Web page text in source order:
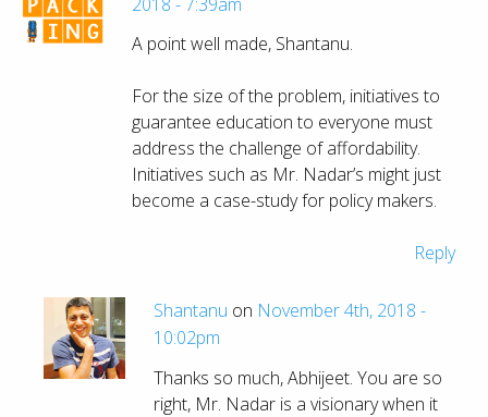
A point well made, Shantanu.
For the size of the problem, initiatives to
guarantee education to everyone must
address the challenge of affordability.
Initiatives such as Mr. Nadar’s might just
become a case-study for policy makers.
Reply
Shantanu on November 4th, 2018 -
10:02pm
Thanks so much, Abhijeet. You are so
right, Mr. Nadar is a visionary when it